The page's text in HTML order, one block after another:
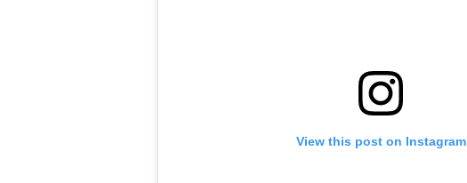
View this post on Instagram